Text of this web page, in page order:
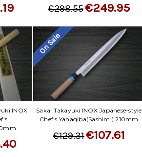
€298.55€249.95
INOX
On Sale
Sakai Takayuki INOX Japanese-style
Chef's Yanagiba(Sashimi) 210mm
€129.31€107.61